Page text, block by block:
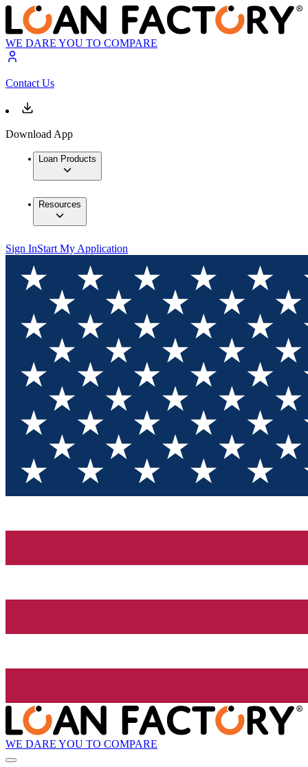
WE DARE YOU TO COMPARE
Contact Us
Download App
Loan Products
Resources
Sign InStart My Application
WE DARE YOU TO COMPARE